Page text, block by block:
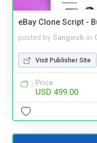
eBay Clone Script -
posted by Sangvish in
Visit Publisher Site
Price
USD 499.00